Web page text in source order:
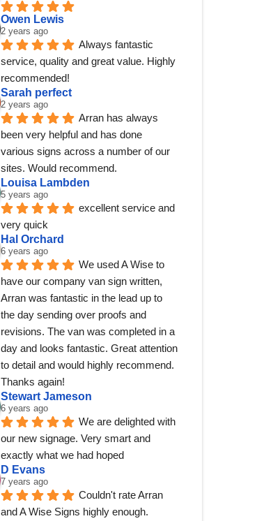
Owen Lewis
2 years ago
Always fantastic
service, quality and great value. Highly
recommended!
Sarah perfect
2 years ago
Arran has always
been very helpful and has done
various signs across a number of our
sites. Would recommend.
Louisa Lambden
5 years ago
excellent service and
very quick
Hal Orchard
6 years ago
We used A Wise to
have our company van sign written,
Arran was fantastic in the lead up to
the day sending over proofs and
revisions. The van was completed in a
day and looks fantastic. Great attention
to detail and would highly recommend.
Thanks again!
Stewart Jameson
6 years ago
We are delighted with
our new signage. Very smart and
exactly what we had hoped
D Evans
7 years ago
Couldn't rate Arran
and A Wise Signs highly enough.